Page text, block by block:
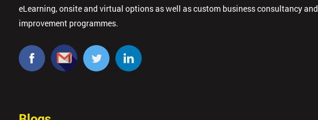
eLearning, onsite and virtual options as well as custom business consultancy and
improvement programmes.